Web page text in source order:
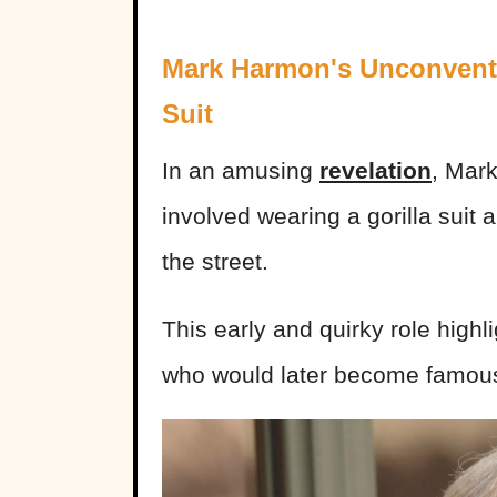
Mark Harmon's
Suit
In an amusing revelation ,
involved wearing a gorilla suit
the street.
This early and quirky role
who would later become